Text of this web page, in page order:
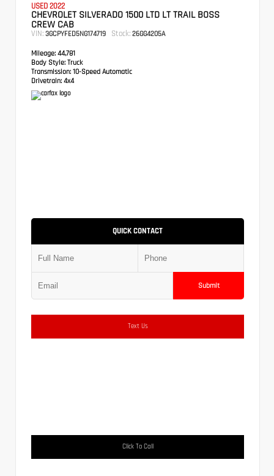
USED 2022
CHEVROLET SILVERADO 1500 LTD LT TRAIL BOSS
CREW CAB
VIN: 3GCPYFED5NG174719 Stock: 26GG4205A
Mileage: 44,781
Body Style: Truck
Transmission: 10-Speed Automatic
Drivetrain: 4x4
QUICK CONTACT
Submit
Text Us
Click To Call